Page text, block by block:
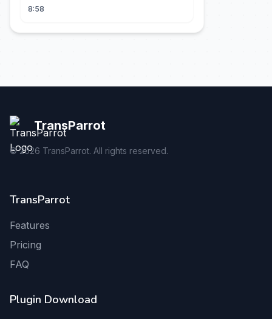
8:58
TransParrot
©2026 TransParrot. All rights reserved.
TransParrot
Features
Pricing
FAQ
Plugin Download